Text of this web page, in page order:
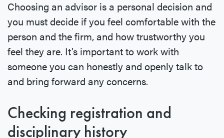
Choosing an advisor is a personal decision and
you must decide if you feel comfortable with the
person and the firm, and how trustworthy you
feel they are. It’s important to work with
someone you can honestly and openly talk to
and bring forward any concerns.
Checking registration and
disciplinary history